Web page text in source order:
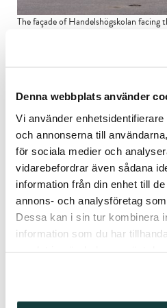
Denna webbplats använder
Vi använder
och annonserna till
för sociala medier och
vidarebefordrar även sådana
information från din enhet till
annons- och analysföretag
Dessa kan i sin tur kombinera
information som du har
The façade of Handelshögskolan
drives by. The photo was taken in the